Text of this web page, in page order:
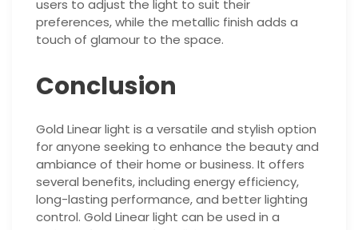
users to adjust the light to suit their
preferences, while the metallic finish adds a
touch of glamour to the space.
Conclusion
Gold Linear light is a versatile and stylish option
for anyone seeking to enhance the beauty and
ambiance of their home or business. It offers
several benefits, including energy efficiency,
long-lasting performance, and better lighting
control. Gold Linear light can be used in a